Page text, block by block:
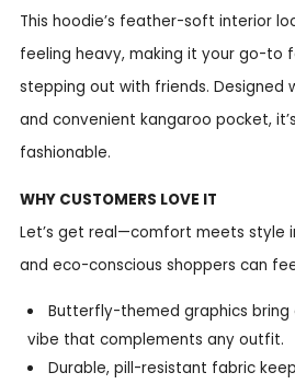
This hoodie’s feather-soft interior
feeling heavy, making it your go-to
stepping out with friends. Designed
and convenient kangaroo pocket,
fashionable.
WHY CUSTOMERS LOVE IT
Let’s get real—comfort meets style
and eco-conscious shoppers can
Butterfly-themed graphics bring
vibe that complements any outfit.
Durable, pill-resistant fabric